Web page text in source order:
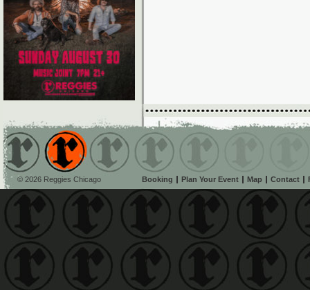
© 2026 Reggies Chicago Booking Plan Your Event Map Contact